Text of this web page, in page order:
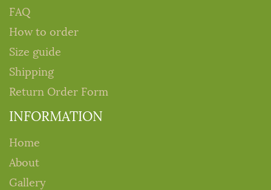
FAQ
How to order
Size guide
Shipping
Return Order Form
INFORMATION
Home
About
Gallery